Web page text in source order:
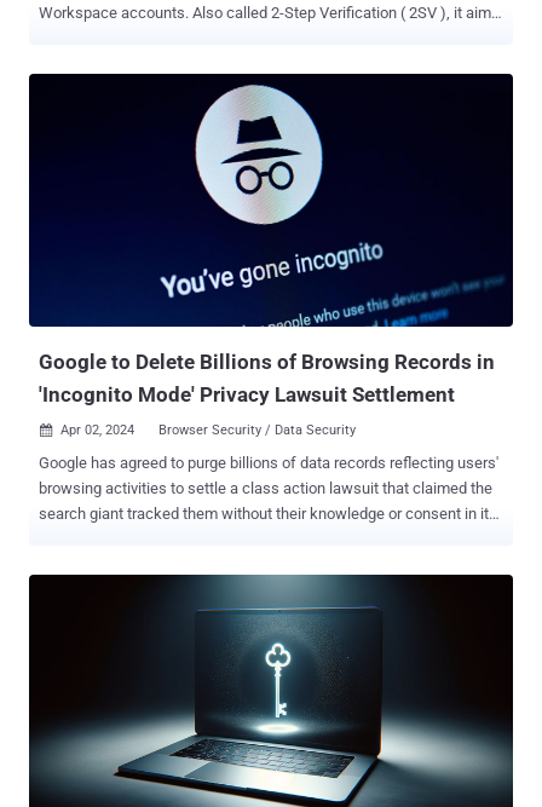
Workspace accounts. Also called 2-Step Verification ( 2SV ), it aims
change entails adding a second step method, such as an
authenticator app or a hardware security key, before turning on 2FA,
thus eliminating the need for using the less secure SMS-based
Google Authenticator (or other equivalent time-based one-time
password (TOTP) apps)," the company said . "Previously, users had
to enable 2SV with a phone number before being able to add
options to add them to their accounts, including by registering a
FIDO1 credential on the hardware key or by assigning a passkey...
Google to Delete Billions of Browsing Records in
'Incognito Mode' Privacy Lawsuit Settlement
 Apr 02, 2024 Browser Security / Data Security
Google has agreed to purge billions of data records reflecting users'
browsing activities to settle a class action lawsuit that claimed the
search giant tracked them without their knowledge or consent in its
"private" mode on web browsers like Chrome. In late December
2023, it emerged that the company had consented to settle the
lawsuit. The deal is currently pending approval by the U.S. District
Judge Yvonne Gonzalez Rogers. "The settlement provides broad
relief regardless of any challenges presented by Google's limited
record keeping," a court filing on April 1, 2024, said. "Much of the
private browsing data in these logs will be deleted in their entirety,
including billions of event level data records that reflect class